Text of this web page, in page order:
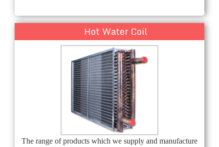
Hot Water Coil
The range of products which we supply and manufacture